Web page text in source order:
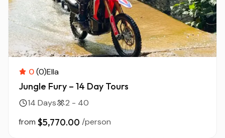
0(0)Ella
Jungle Fury – 14 Day Tours
14 Days
2 - 40
from $5,770.00 /person